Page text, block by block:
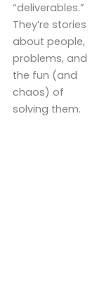
“deliverables.”
They’re stories
about people,
problems, and
the fun (and
chaos) of
solving them.